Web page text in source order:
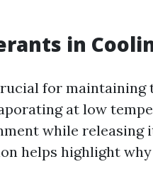
in
for
at low
while releasing
helps highlight